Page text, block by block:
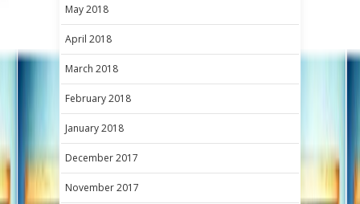
May 2018
April 2018
March 2018
February 2018
January 2018
December 2017
November 2017